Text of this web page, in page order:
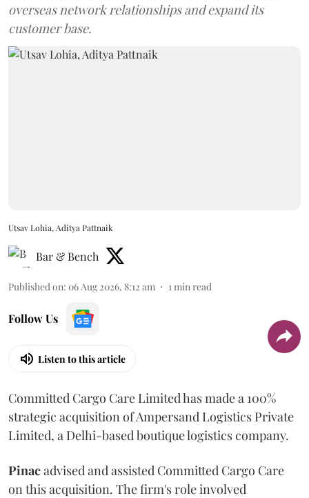
overseas network relationships and expand its
customer base.
Utsav Lohia, Aditya Pattnaik
Bar & Bench
Published on: 06 Aug 2026, 8:12 am 1min read
Follow Us
Listen to this article
Committed Cargo Care Limited has made a 100%
strategic acquisition of Ampersand Logistics Private
Limited, a Delhi-based boutique logistics company.
Pinacadvised and assisted Committed Cargo Care
on this acquisition. The firm's role involved